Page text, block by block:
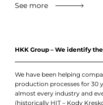
See more
HKK Group – We identify
We have been helping
production processes for 30
almost every industry and
(historically HIT – Kody